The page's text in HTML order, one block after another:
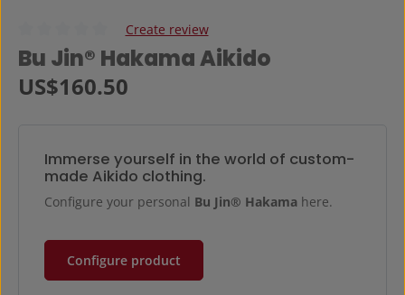
Average rating of 0 out of 5 stars
Create review
Bu Jin® Hakama Aikido
Regular price:
US$160.50
Immerse yourself in the world of custom-
made Aikido clothing.
Configure your personal Bu Jin® Hakama here.
Configure product